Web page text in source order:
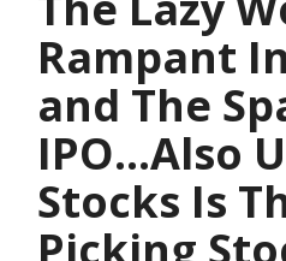
Rampant
and The
IPO...Also
Stocks Is